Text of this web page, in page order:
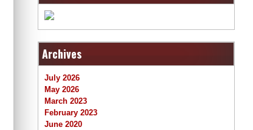
Archives
July 2026
May 2026
March 2023
February 2023
June 2020